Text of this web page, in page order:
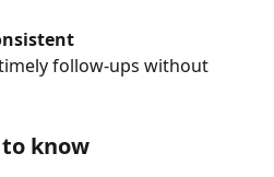
follow-ups without
know